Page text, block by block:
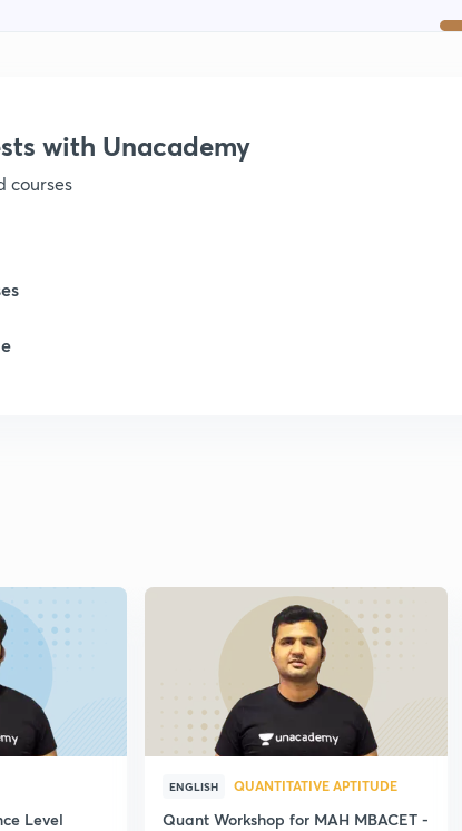
with Unacademy
courses
Level
ENGLISH QUANTITATIVE APTITUDE
Quant Workshop for MAH MBACET -